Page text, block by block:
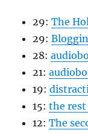
29: The
29:
28:
21:
19:
15: the
12: The